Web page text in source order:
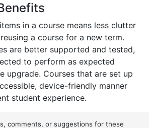
in a course means less clutter
a course for a new term.
are better supported and tested,
to perform as expected
upgrade. Courses that are set up
device-friendly manner
student experience.
comments, or suggestions for these